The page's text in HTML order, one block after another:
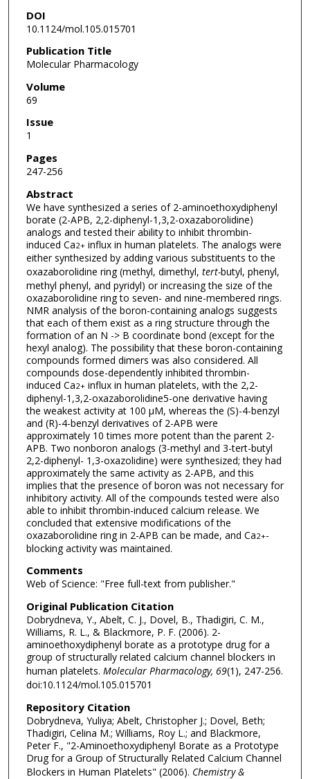
DOI
10.1124/mol.105.015701
Publication Title
Molecular Pharmacology
Volume
69
Issue
1
Pages
247-256
Abstract
We have synthesized a series of 2-aminoethoxydiphenyl
borate (2-APB, 2,2-diphenyl-1,3,2-oxazaborolidine)
analogs and tested their ability to inhibit thrombin-
induced Ca2+influx in human platelets. The analogs were
either synthesized by adding various substituents to the
oxazaborolidine ring (methyl, dimethyl, tert-butyl, phenyl,
methyl phenyl, and pyridyl) or increasing the size of the
oxazaborolidine ring to seven- and nine-membered rings.
NMR analysis of the boron-containing analogs suggests
that each of them exist as a ring structure through the
formation of an N -> B coordinate bond (except for the
hexyl analog). The possibility that these boron-containing
compounds formed dimers was also considered. All
compounds dose-dependently inhibited thrombin-
induced Ca2+influx in human platelets, with the 2,2-
diphenyl-1,3,2-oxazaborolidine5-one derivative having
the weakest activity at 100 μM, whereas the (S)-4-benzyl
and (R)-4-benzyl derivatives of 2-APB were
approximately 10 times more potent than the parent 2-
APB. Two nonboron analogs (3-methyl and 3-tert-butyl
2,2-diphenyl- 1,3-oxazolidine) were synthesized; they had
approximately the same activity as 2-APB, and this
implies that the presence of boron was not necessary for
inhibitory activity. All of the compounds tested were also
able to inhibit thrombin-induced calcium release. We
concluded that extensive modifications of the
oxazaborolidine ring in 2-APB can be made, and Ca2+-
blocking activity was maintained.
Comments
Web of Science: "Free full-text from publisher."
Original Publication Citation
Dobrydneva, Y., Abelt, C. J., Dovel, B., Thadigiri, C. M.,
Williams, R. L., & Blackmore, P. F. (2006). 2-
aminoethoxydiphenyl borate as a prototype drug for a
group of structurally related calcium channel blockers in
human platelets. Molecular Pharmacology, 69(1), 247-256.
doi:10.1124/mol.105.015701
Repository Citation
Dobrydneva, Yuliya; Abelt, Christopher J.; Dovel, Beth;
Thadigiri, Celina M.; Williams, Roy L.; and Blackmore,
Peter F., "2-Aminoethoxydiphenyl Borate as a Prototype
Drug for a Group of Structurally Related Calcium Channel
Blockers in Human Platelets" (2006). Chemistry &